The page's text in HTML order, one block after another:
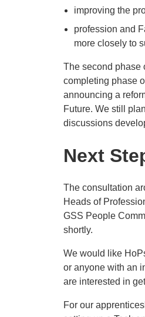
improving the
profession and
more closely to
The second phase
completing phase
announcing a
Future. We still
discussions
Next
The consultation
Heads of
GSS People
shortly.
We would like
or anyone with an
are interested in
For our